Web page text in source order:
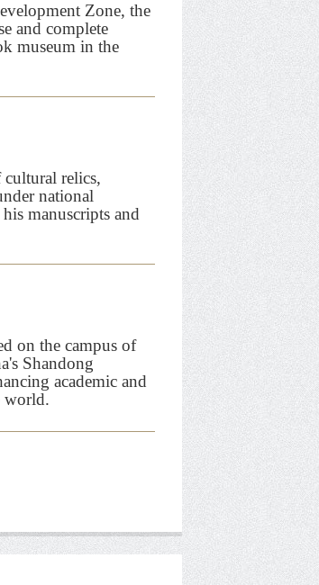
Zone, the
and complete
museum in the
cultural relics,
national
manuscripts and
on the campus of
Shandong
academic and
world.